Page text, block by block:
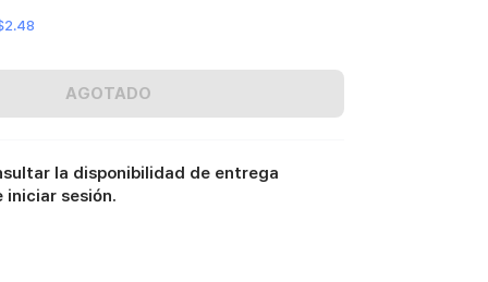
AGOTADO
la disponibilidad de entrega
iniciar sesión.